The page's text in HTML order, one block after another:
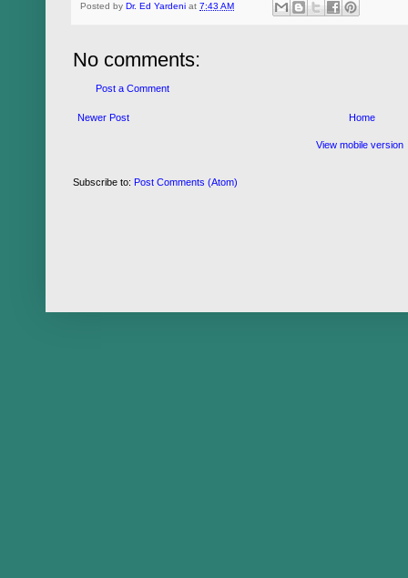
Posted by Dr. Ed Yardeni at 7:43 AM
No comments:
Post a Comment
Newer Post Home
View mobile version
Subscribe to: Post Comments (Atom)